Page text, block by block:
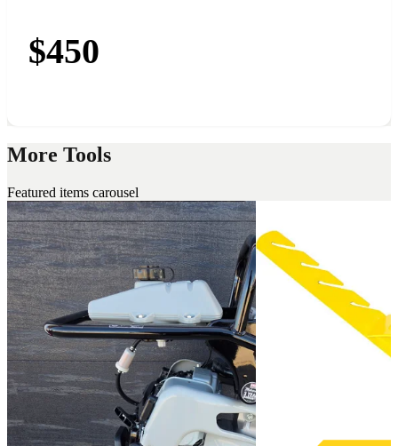
$450
More Tools
Featured items carousel